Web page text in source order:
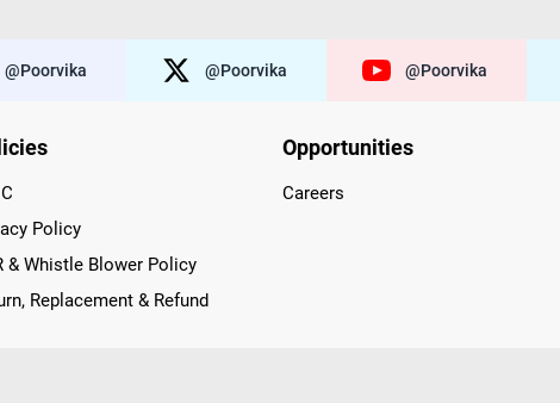
@poorvika @poorvika @poorvika
Policy
& Whistle Blower Policy
Replacement & Refund
Opportunities
Careers